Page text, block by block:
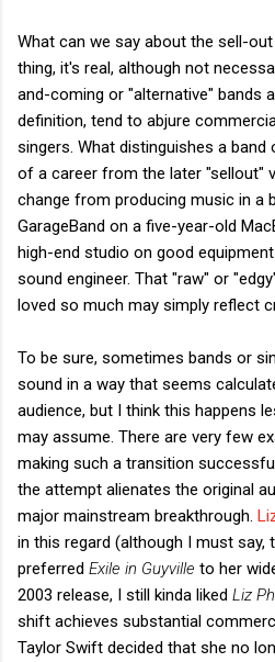
What can we say about the sell-
thing, it's real, although not
and-coming or "alternative" bands
definition, tend to abjure
singers. What distinguishes a band
of a career from the later "sellout"
change from producing music in a
GarageBand on a five-year-old
high-end studio on good
sound engineer. That "raw" or
loved so much may simply reflect
To be sure, sometimes bands or
sound in a way that seems
audience, but I think this happens
may assume. There are very few
making such a transition
the attempt alienates the original
major mainstream breakthrough.
in this regard (although I must say,
preferred Exile in Guyville to her
2003 release, I still kinda liked Liz
shift achieves substantial
Taylor Swift decided that she no